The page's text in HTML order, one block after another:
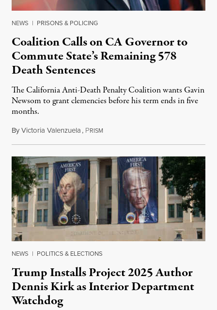
NEWS | PRISONS & POLICING
Coalition Calls on CA Governor to
Commute State’s Remaining 578
Death Sentences
The California Anti-Death Penalty Coalition wants Gavin
Newsom to grant clemencies before his term ends in five
months.
ByVictoria Valenzuela, PRISM
NEWS | POLITICS & ELECTIONS
Trump Installs Project 2025 Author
Dennis Kirk as Interior Department
Watchdog